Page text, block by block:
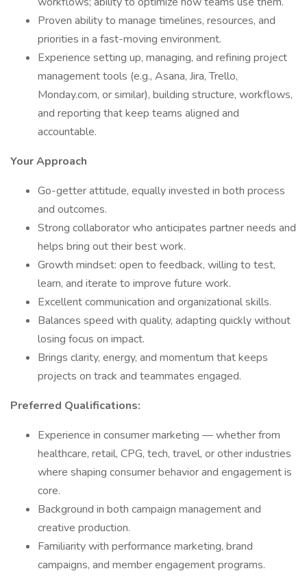
Proven ability to manage timelines, resources, and
priorities in a fast-moving environment.
Experience setting up, managing, and refining project
management tools (e.g., Asana, Jira, Trello,
Monday.com, or similar), building structure, workflows,
and reporting that keep teams aligned and
accountable.
Your Approach
Go-getter attitude, equally invested in both process
and outcomes.
Strong collaborator who anticipates partner needs and
helps bring out their best work.
Growth mindset: open to feedback, willing to test,
learn, and iterate to improve future work.
Excellent communication and organizational skills.
Balances speed with quality, adapting quickly without
losing focus on impact.
Brings clarity, energy, and momentum that keeps
projects on track and teammates engaged.
Preferred Qualifications:
Experience in consumer marketing — whether from
healthcare, retail, CPG, tech, travel, or other industries
where shaping consumer behavior and engagement is
core.
Background in both campaign management and
creative production.
Familiarity with performance marketing, brand
campaigns, and member engagement programs.